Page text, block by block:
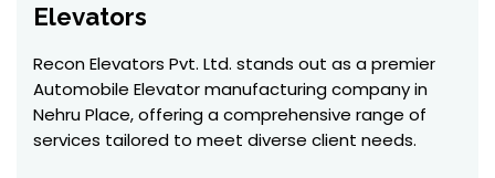
Elevators
Recon Elevators Pvt. Ltd. stands out as a premier
Automobile Elevator manufacturing company in
Nehru Place, offering a comprehensive range of
services tailored to meet diverse client needs.